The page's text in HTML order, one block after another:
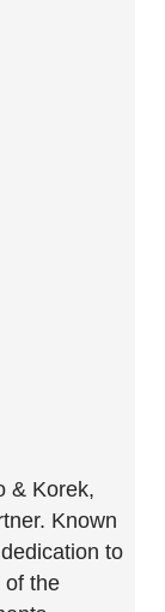
& Korek,
Known
to
of the